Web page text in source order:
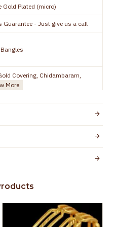
Gold Plated (micro)
Guarantee - Just give us a call
Covering, Chidambaram,
by perfumes, soap water and